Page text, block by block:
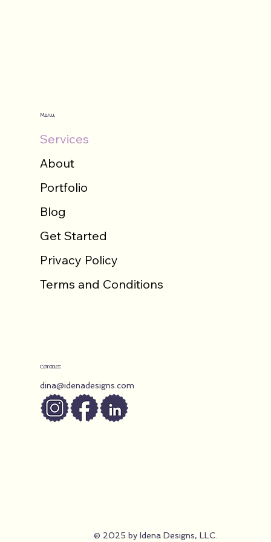
Menu
Services
About
Portfolio
Blog
Get Started
Privacy Policy
Terms and Conditions
Contact
dina@idenadesigns.com
© 2025 by Idena Designs, LLC.